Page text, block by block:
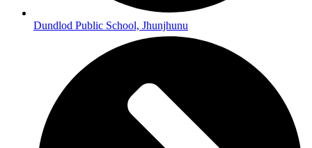
Dundlod Public School, Jhunjhunu